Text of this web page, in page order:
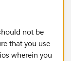
not be
that you use
wherein you